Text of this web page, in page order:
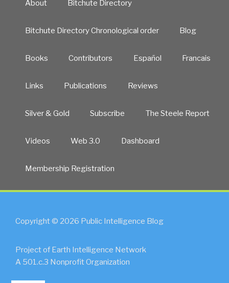
About Bitchute Directory
Bitchute Directory Chronological order Blog
Books Contributors Español Francais
Links Publications Reviews
Silver & Gold Subscribe The Steele Report
Videos Web 3.0 Dashboard
Membership Registration
Copyright © 2026 Public Intelligence Blog
Project of Earth Intelligence Network
A 501.c.3 Nonprofit Organization